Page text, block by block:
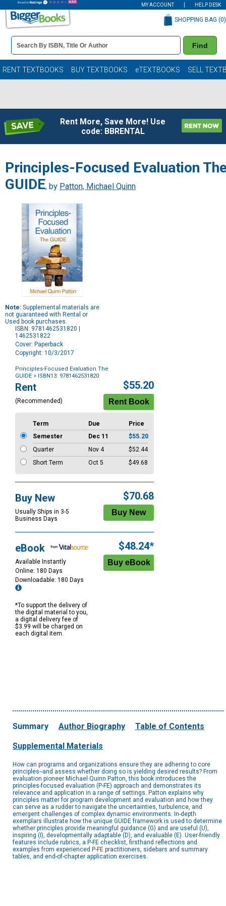
MY ACCOUNT HELP DESK
Book
Details
Search
Bar
Find
SHOPPING BAG (0)
RENT TEXTBOOKS BUY TEXTBOOKS eTEXTBOOKS SELL
Rent More, Save More! Use
code: BBRENTAL
Principles-Focused Evaluation
GUIDE, by Patton, Michael Quinn
Note: Supplemental materials are
not guaranteed with Rental or
Used book purchases.
ISBN: 9781462531820 |
1462531822
Cover: Paperback
Copyright: 10/3/2017
Principles-Focused Evaluation The
GUIDE > ISBN13: 9781462531820
Purchase
Options
Rent
(Recommended)
$55.20
Term Due
Price
Semester
Dec 11
$55.20
Quarter
Nov 4
$52.44
Short Term
Oct 5 $49.68
Buy New
Usually Ships in 3-5
Business Days
$70.68
eBook
Available Instantly
Online: 180 Days
Downloadable: 180 Days
*To support the delivery of
the digital material to you,
a digital delivery fee of
$3.99 will be charged on
each digital item.
$48.24*
Summary Author Biography Table of Contents
Supplemental Materials
How can programs and organizations ensure they are adhering to core
principles--and assess whether doing so is yielding desired results? From
evaluation pioneer Michael Quinn Patton, this book introduces the
principles-focused evaluation (P-FE) approach and demonstrates its
relevance and application in a range of settings. Patton explains why
principles matter for program development and evaluation and how they
can serve as a rudder to navigate the uncertainties, turbulence, and
emergent challenges of complex dynamic environments. In-depth
exemplars illustrate how the unique GUIDE framework is used to determine
whether principles provide meaningful guidance (G) and are useful (U),
inspiring (I), developmentally adaptable (D), and evaluable (E). User-friendly
features include rubrics, a P-FE checklist, firsthand reflections and
examples from experienced P-FE practitioners, sidebars and summary
tables, and end-of-chapter application exercises.